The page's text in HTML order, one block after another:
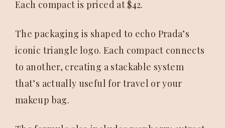
Each compact is priced at $42.
The packaging is shaped to echo Prada’s
iconic triangle logo. Each compact connects
to another, creating a stackable system
that’s actually useful for travel or your
makeup bag.